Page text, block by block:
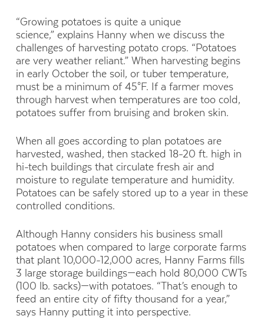
“Growing potatoes is quite a unique
science,” explains Hanny when we discuss the
challenges of harvesting potato crops. “Potatoes
are very weather reliant.” When harvesting begins
in early October the soil, or tuber temperature,
must be a minimum of 45°F. If a farmer moves
through harvest when temperatures are too cold,
potatoes suffer from bruising and broken skin.
When all goes according to plan potatoes are
harvested, washed, then stacked 18-20 ft. high in
hi-tech buildings that circulate fresh airand
moistureto regulate temperature and humidity.
Potatoes can be safely stored up to a year in these
controlled conditions.
Although Hanny considers his business small
potatoes when compared to large corporate farms
that plant 10,000-12,000 acres, Hanny Farms fills
3 large storage buildings—each hold 80,000 CWTs
(100 lb. sacks)—with potatoes. “That’s enough to
feed an entire city of fifty thousand for a year,”
says Hanny putting it into perspective.